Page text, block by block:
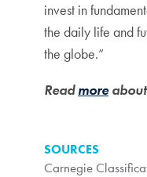
invest in
the daily life and
the globe.”
Readmoreabout
SOURCES
Carnegie